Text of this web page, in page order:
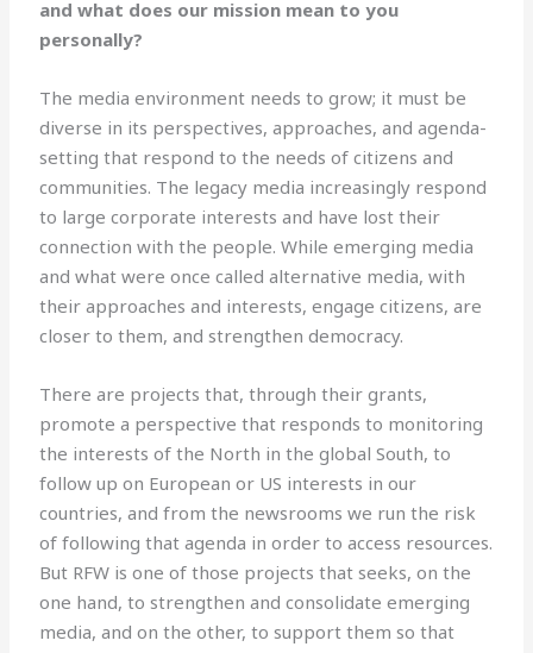
and what does our mission mean to you
personally?
The media environment needs to grow; it must be
diverse in its perspectives, approaches, and agenda-
setting that respond to the needs of citizens and
communities. The legacy media increasingly respond
to large corporate interests and have lost their
connection with the people. While emerging media
and what were once called alternative media, with
their approaches and interests, engage citizens, are
closer to them, and strengthen democracy.
There are projects that, through their grants,
promote a perspective that responds to monitoring
the interests of the North in the global South, to
follow up on European or US interests in our
countries, and from the newsrooms we run the risk
of following that agenda in order to access resources.
But RFW is one of those projects that seeks, on the
one hand, to strengthen and consolidate emerging
media, and on the other, to support them so that